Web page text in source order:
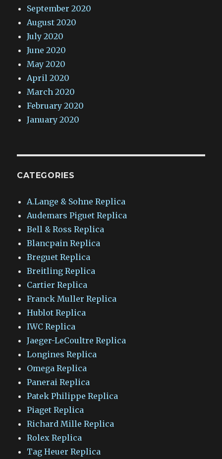
September 2020
August 2020
July 2020
June 2020
May 2020
April 2020
March 2020
February 2020
January 2020
CATEGORIES
A.Lange & Sohne Replica
Audemars Piguet Replica
Bell & Ross Replica
Blancpain Replica
Breguet Replica
Breitling Replica
Cartier Replica
Franck Muller Replica
Hublot Replica
IWC Replica
Jaeger-LeCoultre Replica
Longines Replica
Omega Replica
Panerai Replica
Patek Philippe Replica
Piaget Replica
Richard Mille Replica
Rolex Replica
Tag Heuer Replica